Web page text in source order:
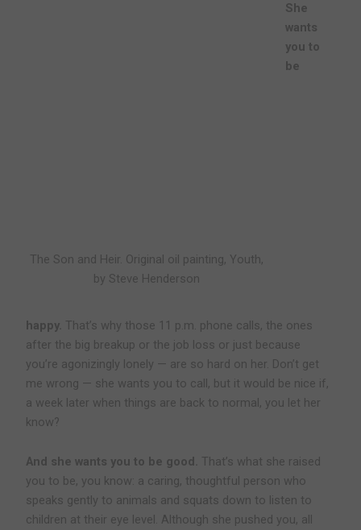
The Son and Heir. Original oil painting, Youth,
by Steve Henderson
She
wants
you to
be
happy. That’s why those 11 p.m. phone calls, the ones
after the big breakup or the job loss or just because
you’re agonizingly lonely — are so hard on her. Don’t get
me wrong — she wants you to call, but it would be nice if,
a week later when things are back to normal, you let her
know?
And she wants you to be good. That’s what she raised
you to be, you know: a caring, thoughtful person who
speaks gently to animals and squats down to listen to
children at their eye level. Although she pushed you, all